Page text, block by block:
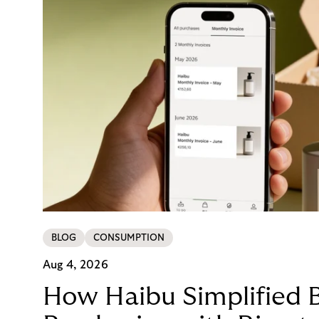
BLOG CONSUMPTION
Aug 4, 2026
How Haibu Simplified